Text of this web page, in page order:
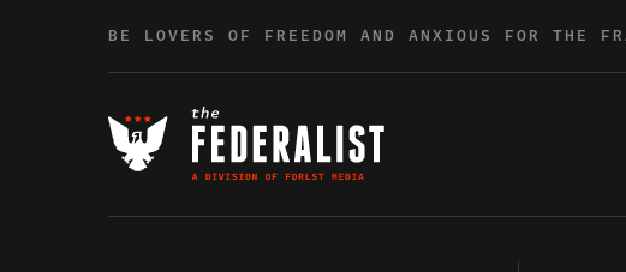
BE LOVERS OF FREEDOM AND ANXIOUS FOR THE